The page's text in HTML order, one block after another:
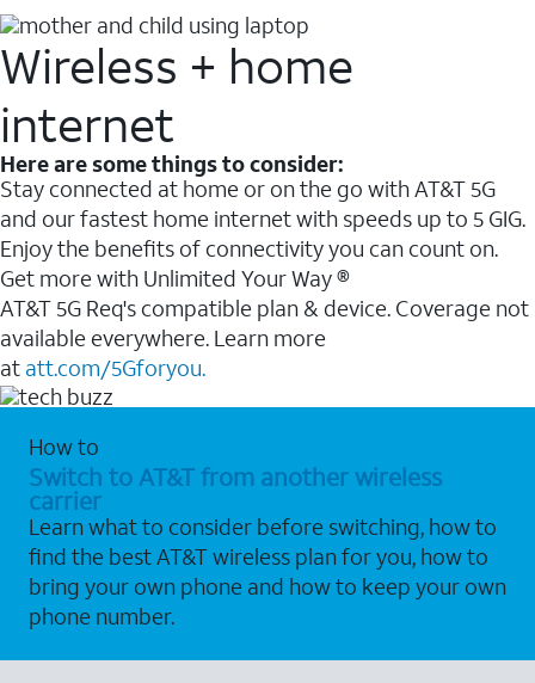
Wireless + home
internet
Here are some things to consider:
Stay connected at home or on the go with AT&T 5G
and our fastest home internet with speeds up to 5 GIG.
Enjoy the benefits of connectivity you can count on.
Get more with Unlimited Your Way ®
AT&T 5G Req's compatible plan & device. Coverage not
available everywhere. Learn more
at att.com/5Gforyou.
How to
Switch to AT&T from another wireless
carrier
Learn what to consider before switching, how to
find the best AT&T wireless plan for you, how to
bring your own phone and how to keep your own
phone number.